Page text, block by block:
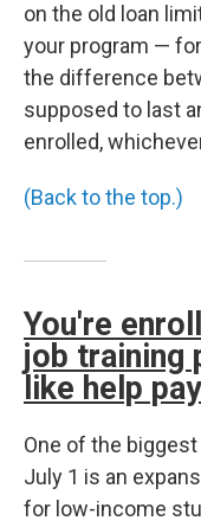
on the old loan
your program —
the difference
supposed to last
enrolled,
(Back to the top.)
You're
job training
like help
One of the
July 1 is an
for low-income